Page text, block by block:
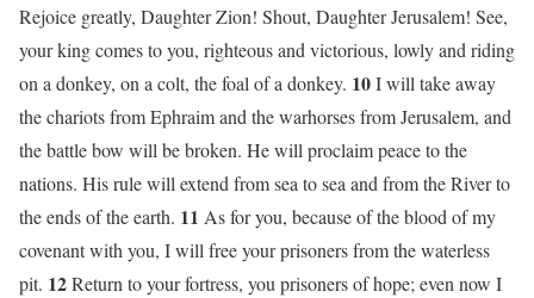
Rejoice greatly, Daughter Zion! Shout, Daughter Jerusalem! See,
your king comes to you, righteous and victorious, lowly and riding
on a donkey, on a colt, the foal of a donkey. 10I will take away
the chariots from Ephraim and the warhorses from Jerusalem, and
the battle bow will be broken. He will proclaim peace to the
nations. His rule will extend from sea to sea and from the River to
the ends of the earth. 11 As for you, because of the blood of my
covenant with you, I will free your prisoners from the waterless
pit. 12Return to your fortress, you prisoners of hope; even now I